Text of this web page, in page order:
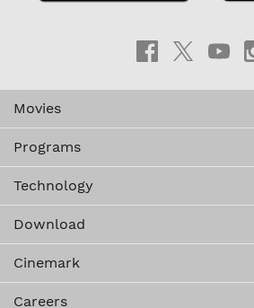
Movies
Programs
Technology
Download
Cinemark
Careers